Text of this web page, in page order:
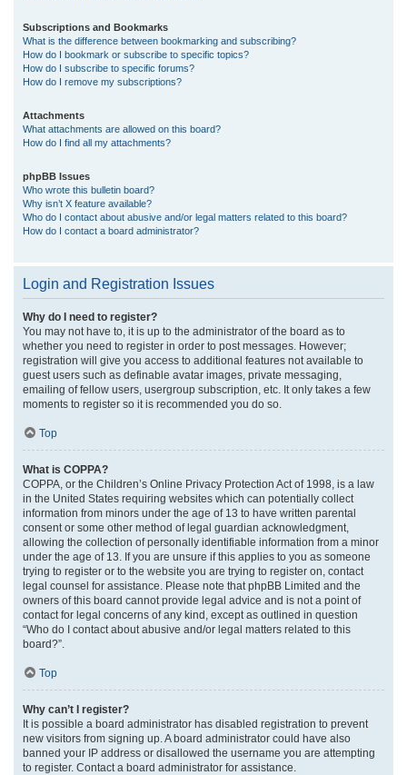
Subscriptions and Bookmarks
What is the difference between bookmarking and subscribing?
How do I bookmark or subscribe to specific topics?
How do I subscribe to specific forums?
How do I remove my subscriptions?
Attachments
What attachments are allowed on this board?
How do I find all my attachments?
phpBB Issues
Who wrote this bulletin board?
Why isn’t X feature available?
Who do I contact about abusive and/or legal matters related to this board?
How do I contact a board administrator?
Login and Registration Issues
Why do I need to register?
You may not have to, it is up to the administrator of the board as to
whether you need to register in order to post messages. However;
registration will give you access to additional features not available to
guest users such as definable avatar images, private messaging,
emailing of fellow users, usergroup subscription, etc. It only takes a few
moments to register so it is recommended you do so.
Top
What is COPPA?
COPPA, or the Children’s Online Privacy Protection Act of 1998, is a law
in the United States requiring websites which can potentially collect
information from minors under the age of 13 to have written parental
consent or some other method of legal guardian acknowledgment,
allowing the collection of personally identifiable information from a minor
under the age of 13. If you are unsure if this applies to you as someone
trying to register or to the website you are trying to register on, contact
legal counsel for assistance. Please note that phpBB Limited and the
owners of this board cannot provide legal advice and is not a point of
contact for legal concerns of any kind, except as outlined in question
“Who do I contact about abusive and/or legal matters related to this
board?”.
Top
Why can’t I register?
It is possible a board administrator has disabled registration to prevent
new visitors from signing up. A board administrator could have also
banned your IP address or disallowed the username you are attempting
to register. Contact a board administrator for assistance.